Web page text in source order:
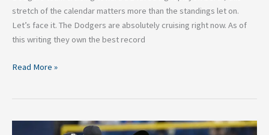
stretch of the calendar matters more than the standings let on.
Let’s face it. The Dodgers are absolutely cruising right now. As of
this writing they own the best record
Read More »